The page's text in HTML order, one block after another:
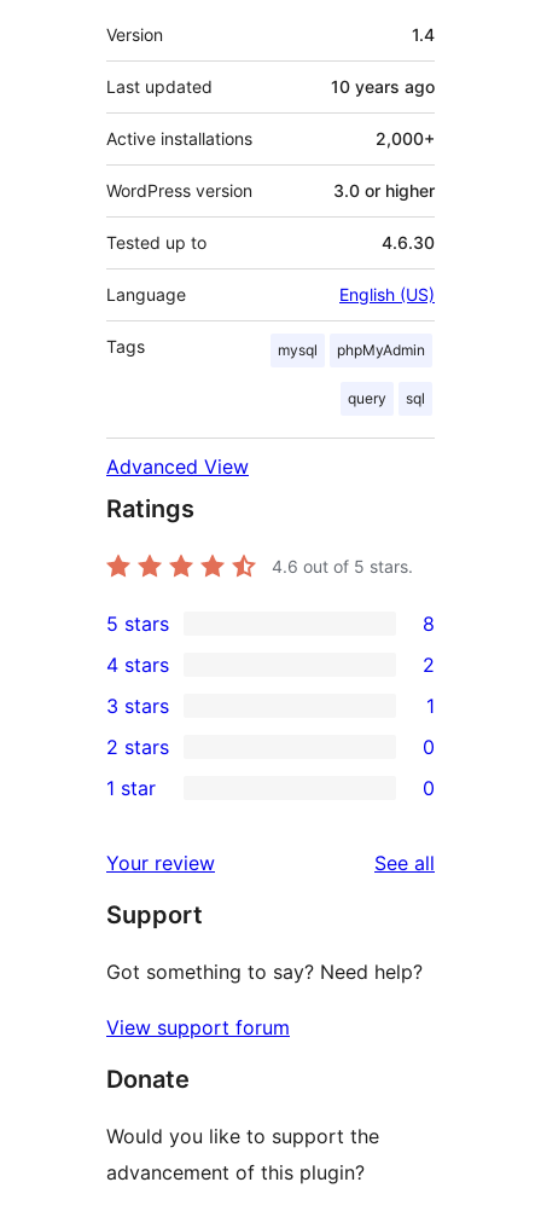
Meta
Version 1.4
Last updated 10 years ago
Active installations 2,000+
WordPress version 3.0 or higher
Tested up to 4.6.30
Language English (US)
Tags mysql phpMyAdmin
query sql
Advanced View
Ratings
4.6 out of 5 stars.
8
5-
star
reviews
5 stars 8
4-
star
reviews
4 stars 2
1
3-
star
3 stars 1
2-
reviews
2 stars 0
star
reviews
1 star 0
Your review See all
Support
Got something to say? Need help?
View support forum
Donate
Would you like to support the
advancement of this plugin?